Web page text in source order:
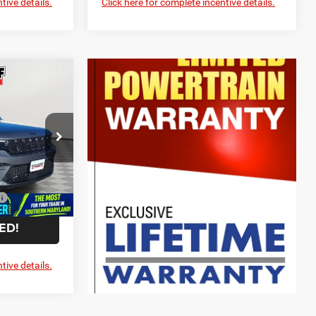
0WD07000
Ext. Int.
$42,006
-$3,750
$799
$39,055
-$5,000
details.